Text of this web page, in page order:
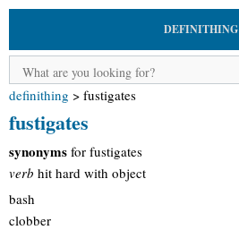
DEFINITHING
definithing > fustigates
fustigates
synonyms for fustigates
verb hit hard with object
bash
clobber